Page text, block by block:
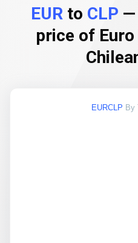
EUR to CLP —
price of
EURCLP By